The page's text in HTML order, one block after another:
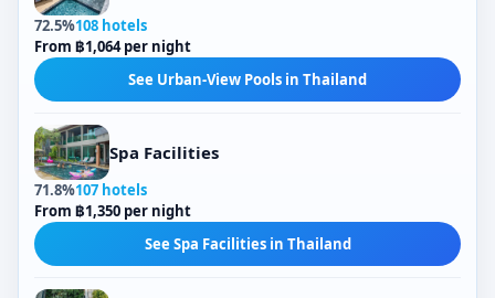
72.5%108 hotels
From ฿1,064 per night
See Urban-View Pools in Thailand
Spa Facilities
71.8%107 hotels
From ฿1,350 per night
See Spa Facilities in Thailand